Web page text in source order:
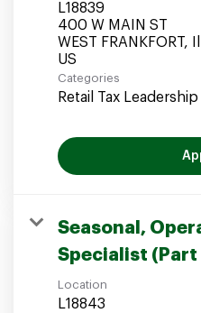
L18839
400 W MAIN ST
WEST FRANKFORT,
Categories
Retail Tax
Seasonal,
Specialist (Part
Location
L18843